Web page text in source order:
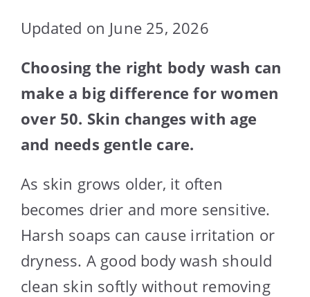
Updated on June 25, 2026
Choosing the right body wash can
make a big difference for women
over 50. Skin changes with age
and needs gentle care.
As skin grows older, it often
becomes drier and more sensitive.
Harsh soaps can cause irritation or
dryness. A good body wash should
clean skin softly without removing